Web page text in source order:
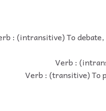
: (intransitive) To
Verb :
Verb : (transitive) To